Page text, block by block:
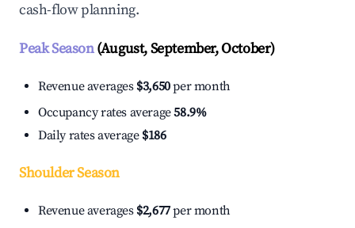
cash-flow planning.
Peak Season(August, September, October)
Revenue averages $3,650per month
Occupancy rates average58.9%
Daily rates average $186
Shoulder Season
Revenue averages $2,677per month